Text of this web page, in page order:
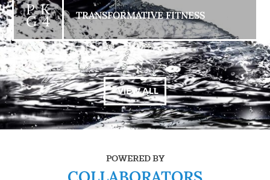
P K
G 4 TRANSFORMATIVE FITNESS
+ VIEW ALL
POWERED BY